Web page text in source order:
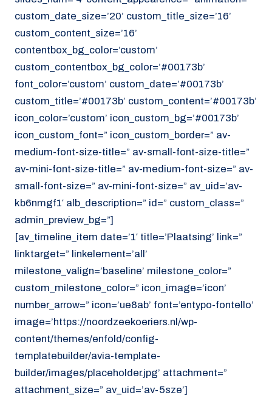
custom_date_size=’20’ custom_title_size=’16’
custom_content_size=’16’
contentbox_bg_color=’custom’
custom_contentbox_bg_color=’#00173b’
font_color=’custom’ custom_date=’#00173b’
custom_title=’#00173b’ custom_content=’#00173b’
icon_color=’custom’ icon_custom_bg=’#00173b’
icon_custom_font=” icon_custom_border=” av-
medium-font-size-title=” av-small-font-size-title=”
av-mini-font-size-title=” av-medium-font-size=” av-
small-font-size=” av-mini-font-size=” av_uid=’av-
kb6nmgf1′ alb_description=” id=” custom_class=”
admin_preview_bg=”]
[av_timeline_item date=’1′ title=’Plaatsing’ link=”
linktarget=” linkelement=’all’
milestone_valign=’baseline’ milestone_color=”
custom_milestone_color=” icon_image=’icon’
number_arrow=” icon=’ue8ab’ font=’entypo-fontello’
image=’https://noordzeekoeriers.nl/wp-
content/themes/enfold/config-
templatebuilder/avia-template-
builder/images/placeholder.jpg’ attachment=”
attachment_size=” av_uid=’av-5sze’]